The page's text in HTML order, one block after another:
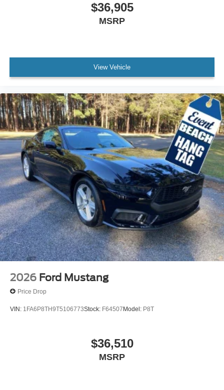
$36,905
MSRP
View Vehicle
2026 Ford Mustang
Price Drop
VIN: 1FA6P8TH9T5106773Stock: F64507Model: P8T
$36,510
MSRP